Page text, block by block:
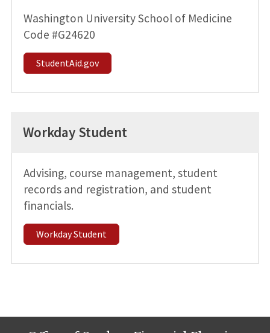
Washington University School of Medicine
Code #G24620
StudentAid.gov
Workday Student
Advising, course management, student
records and registration, and student
financials.
Workday Student